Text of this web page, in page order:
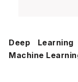
Deep
Machine